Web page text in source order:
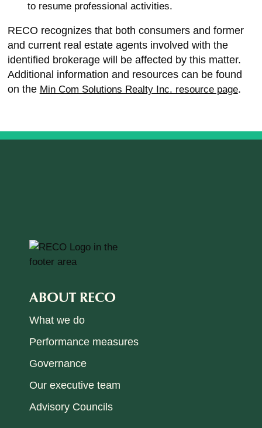
to resume professional activities.
RECO recognizes that both consumers and former
and current real estate agents involved with the
identified brokerage will be affected by this matter.
Additional information and resources can be found
on the Min Com Solutions Realty Inc. resource page.
ABOUT RECO
What we do
Performance measures
Governance
Our executive team
Advisory Councils